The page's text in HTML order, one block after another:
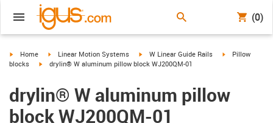
(0)
igus-icon-arrow-right
Home igus-icon-arrow-right
Linear Motion Systems igus-icon-arrow-right
W Linear Guide Rails igus-icon-
Pillow
blocks
igus-icon-arrow-right
drylin® W aluminum pillow block WJ200QM-01
drylin® W aluminum pillow
block WJ200QM-01